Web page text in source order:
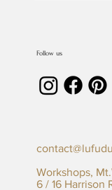
Follow us
Workshops,
6 / 16 Harrison